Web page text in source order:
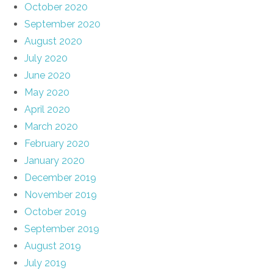
October 2020
September 2020
August 2020
July 2020
June 2020
May 2020
April 2020
March 2020
February 2020
January 2020
December 2019
November 2019
October 2019
September 2019
August 2019
July 2019